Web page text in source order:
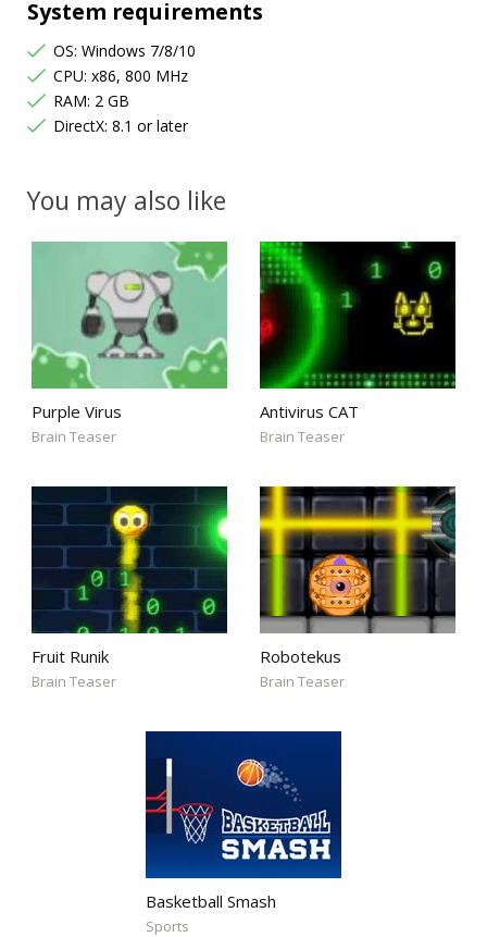
System requirements
OS: Windows 7/8/10
CPU: x86, 800 MHz
RAM: 2 GB
DirectX: 8.1 or later
You may also like
Purple Virus
Brain Teaser
Antivirus CAT
Brain Teaser
Fruit Runik
Brain Teaser
Robotekus
Brain Teaser
Basketball Smash
Sports